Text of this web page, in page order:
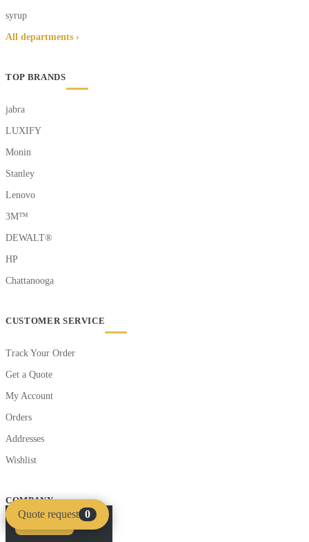
syrup
All departments ›
TOP BRANDS
jabra
LUXIFY
Monin
Stanley
Lenovo
3M™
DEWALT®
HP
Chattanooga
CUSTOMER SERVICE
Track Your Order
Get a Quote
My Account
Orders
Addresses
Wishlist
COMPANY
About Saudi Supplier
Quote request 0
Clear